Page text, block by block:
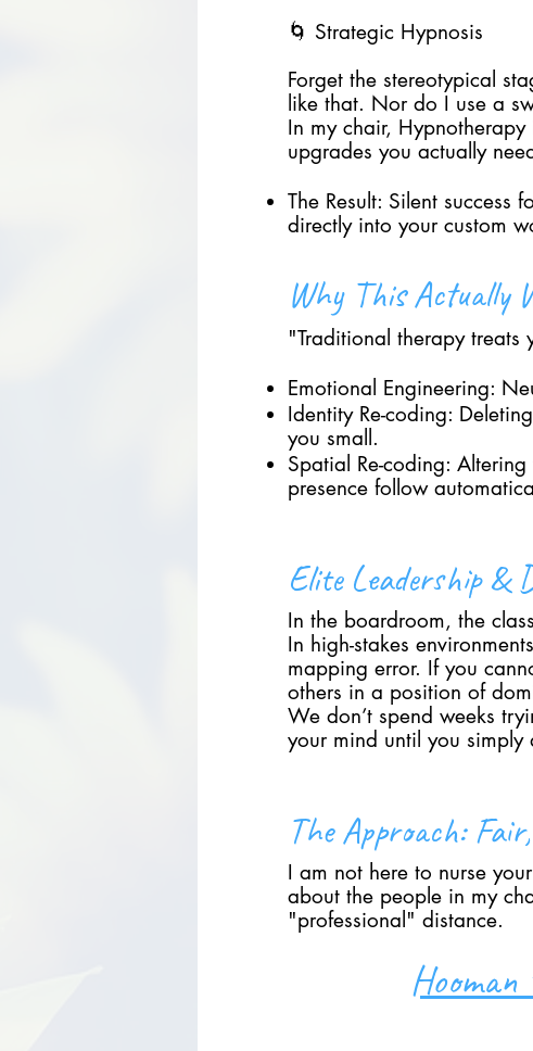
🌀 Strategic Hypnosis
Forget the stereotypical
like that. Nor do I use a
In my chair,
upgrades you actually
The Result: Silent
directly into your custom
Why This Actually
"Traditional therapy
Emotional Engineering:
Identity Re-coding:
you small.
Spatial Re-coding:
presence follow
Elite Leadership &
In the boardroom, the
In high-stakes
mapping error. If you
others in a position of
We don’t spend weeks
your mind until you simply
The Approach:
I am not here to nurse
about the people in my
"professional" distance.